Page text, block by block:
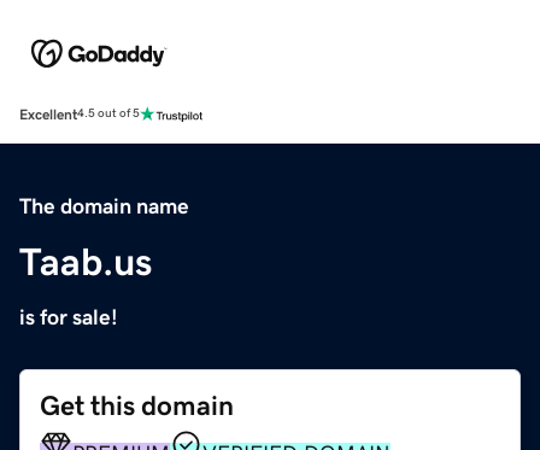
Excellent4.5 out of 5
The domain name
Taab.us
is for sale!
Get this domain